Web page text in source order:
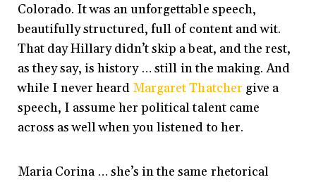
Colorado. It was an unforgettable speech,
beautifully structured, full of content and wit.
That day Hillary didn’t skip a beat, and the rest,
as they say, is history … still in the making. And
while I never heard Margaret Thatcher give a
speech, I assume her political talent came
across as well when you listened to her.
Maria Corina … she’s in the same rhetorical